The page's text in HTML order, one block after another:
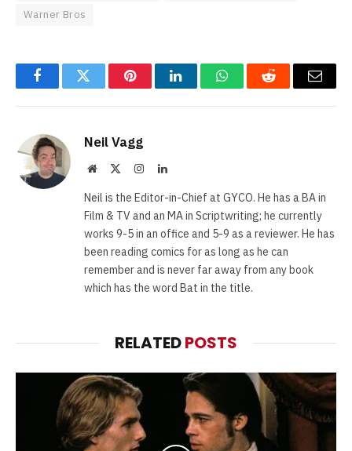
Warner Bros
FacebookTwitter PinterestLinkedInWhatsAppReddit Email
Neil Vagg
Website InstagramLinkedIn
Neil is the Editor-in-Chief at GYCO. He has a BA in
Film & TV and an MA in Scriptwriting; he currently
works 9-5 in an office and 5-9 as a reviewer. He has
been reading comics for as long as he can
remember and is never far away from any book
which has the word Bat in the title.
RELATEDPOSTS